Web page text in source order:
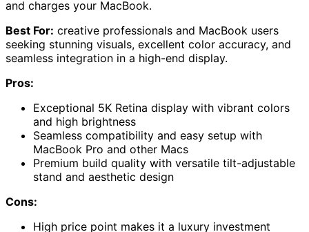
and charges your MacBook.
Best For: creative professionals and MacBook users
seeking stunning visuals, excellent color accuracy, and
seamless integration in a high-end display.
Pros:
Exceptional 5K Retina display with vibrant colors
and high brightness
Seamless compatibility and easy setup with
MacBook Pro and other Macs
Premium build quality with versatile tilt-adjustable
stand and aesthetic design
Cons:
High price point makes it a luxury investment